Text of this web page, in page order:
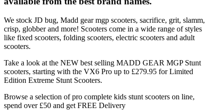
We stock JD bug, Madd gear mgp scooters, sacrifice, grit, slamm,
crisp, globber and more! Scooters come in a wide range of styles
like fixed scooters, folding scooters, electric scooters and adult
scooters.
Take a look at the NEW best selling MADD GEAR MGP Stunt
scooters, starting with the VX6 Pro up to £279.95 for Limited
Edition Extreme Stunt Scooters.
Browse a selection of pro complete kids stunt scooters on line,
spend over £50 and get FREE Delivery